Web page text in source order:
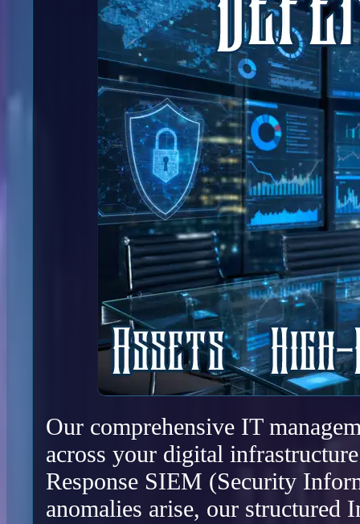
Our comprehensive IT
across your digital
Response SIEM (Security
anomalies arise, our structured